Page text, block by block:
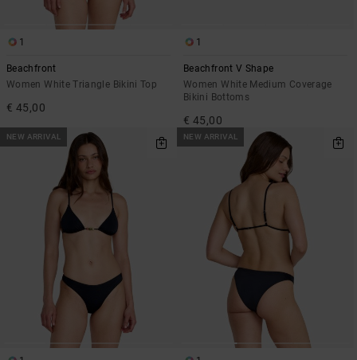
1
Beachfront
Women White Triangle Bikini Top
€ 45,00
1
Beachfront V Shape
Women White Medium Coverage
Bikini Bottoms
€ 45,00
NEW ARRIVAL NEW ARRIVAL